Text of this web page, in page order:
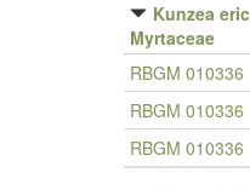
Kunzea
Myrtaceae
RBGM 010336
RBGM 010336
RBGM 010336